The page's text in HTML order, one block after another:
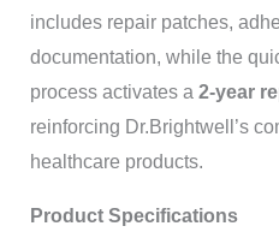
includes repair patches,
documentation, while the
process activates a 2-year
reinforcing Dr.Brightwell’s
healthcare products.
Product Specifications